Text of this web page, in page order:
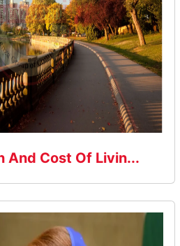
And Cost Of Livin...